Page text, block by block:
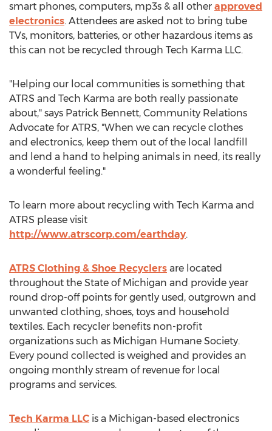
smart phones, computers, mp3s & all other approved
electronics. Attendees are asked not to bring tube
TVs, monitors, batteries, or other hazardous items as
this can not be recycled through Tech Karma LLC.
"Helping our local communities is something that
ATRS and Tech Karma are both really passionate
about," says Patrick Bennett, Community Relations
Advocate for ATRS, "When we can recycle clothes
and electronics, keep them out of the local landfill
and lend a hand to helping animals in need, its really
a wonderful feeling."
To learn more about recycling with Tech Karma and
ATRS please visit
http://www.atrscorp.com/earthday.
ATRS Clothing & Shoe Recyclers are located
throughout the State of Michigan and provide year
round drop-off points for gently used, outgrown and
unwanted clothing, shoes, toys and household
textiles. Each recycler benefits non-profit
organizations such as Michigan Humane Society.
Every pound collected is weighed and provides an
ongoing monthly stream of revenue for local
programs and services.
Tech Karma LLC is a Michigan-based electronics